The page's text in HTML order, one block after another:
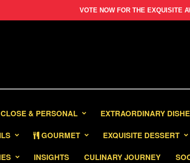
VOTE NOW FOR THE EXQUISITE
& PERSONAL EXTRAORDINARY
GOURMET EXQUISITE DESSERT
INSIGHTS CULINARY JOURNEY